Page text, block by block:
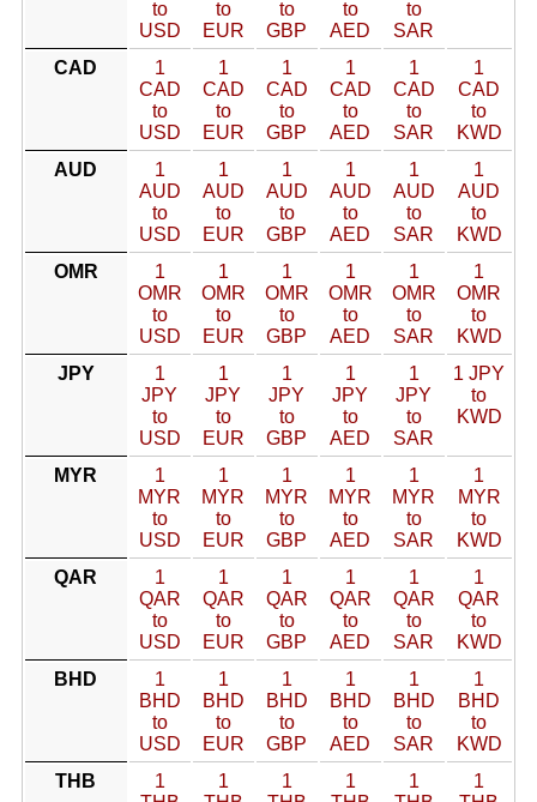
to
USD
to
EUR
to
GBP
to
AED
to
SAR
CAD
1
CAD
to
USD
1
CAD
to
EUR
1
CAD
to
GBP
1
CAD
to
AED
1
CAD
to
SAR
1
CAD
to
KWD
AUD
1
AUD
to
USD
1
AUD
to
EUR
1
AUD
to
GBP
1
AUD
to
AED
1
AUD
to
SAR
1
AUD
to
KWD
OMR
1
OMR
to
USD
1
OMR
to
EUR
1
OMR
to
GBP
1
OMR
to
AED
1
OMR
to
SAR
1
OMR
to
KWD
JPY
1
JPY
to
USD
1
JPY
to
EUR
1
JPY
to
GBP
1
JPY
to
AED
1
JPY
to
SAR
1 JPY
to
KWD
MYR
1
MYR
to
USD
1
MYR
to
EUR
1
MYR
to
GBP
1
MYR
to
AED
1
MYR
to
SAR
1
MYR
to
KWD
QAR
1
QAR
to
USD
1
QAR
to
EUR
1
QAR
to
GBP
1
QAR
to
AED
1
QAR
to
SAR
1
QAR
to
KWD
BHD
1
BHD
to
USD
1
BHD
to
EUR
1
BHD
to
GBP
1
BHD
to
AED
1
BHD
to
SAR
1
BHD
to
KWD
THB
1
1
1
1
1
1